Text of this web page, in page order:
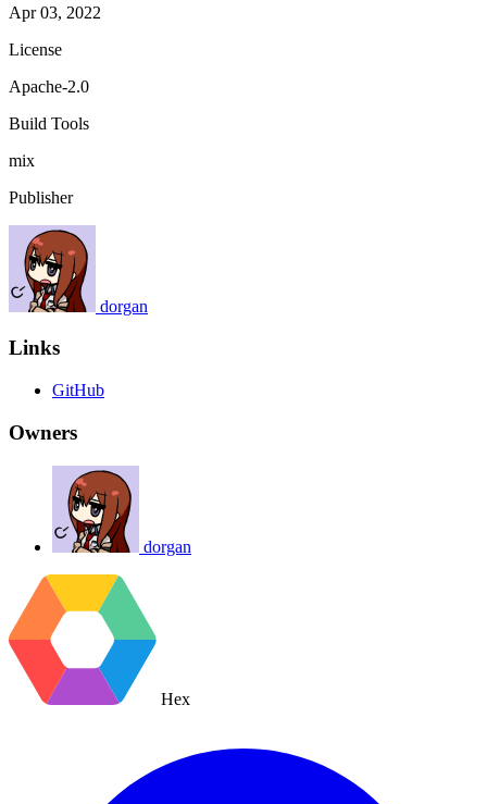
Apr 03, 2022
License
Apache-2.0
Build Tools
mix
Publisher
dorgan
Links
GitHub
Owners
dorgan
Hex